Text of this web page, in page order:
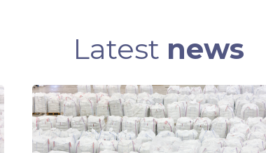
Latest news